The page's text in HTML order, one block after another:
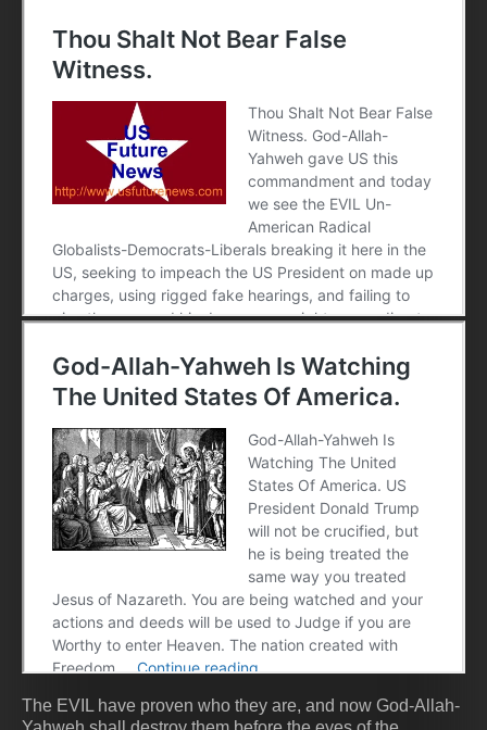
The EVIL have proven who they are, and now God-Allah-